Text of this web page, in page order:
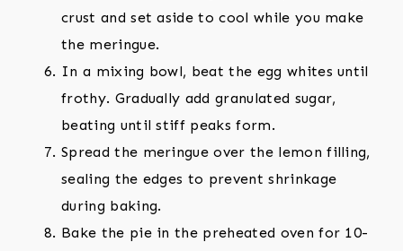
crust and set aside to cool while you make
the meringue.
In a mixing bowl, beat the egg whites until
frothy. Gradually add granulated sugar,
beating until stiff peaks form.
Spread the meringue over the lemon filling,
sealing the edges to prevent shrinkage
during baking.
Bake the pie in the preheated oven for 10-